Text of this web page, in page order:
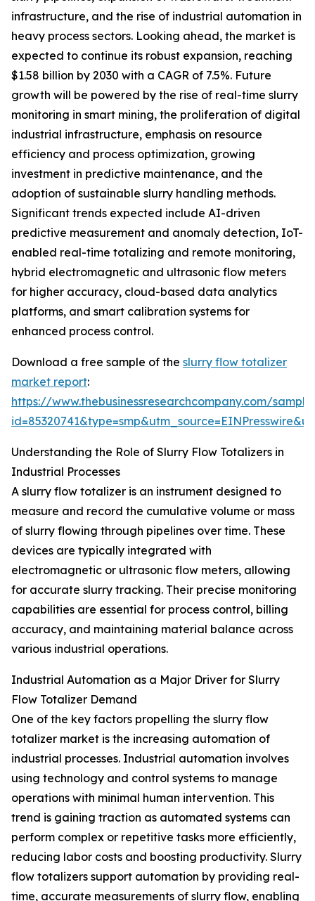
infrastructure, and the rise of industrial automation in
heavy process sectors. Looking ahead, the market is
expected to continue its robust expansion, reaching
$1.58 billion by 2030 with a CAGR of 7.5%. Future
growth will be powered by the rise of real-time slurry
monitoring in smart mining, the proliferation of digital
industrial infrastructure, emphasis on resource
efficiency and process optimization, growing
investment in predictive maintenance, and the
adoption of sustainable slurry handling methods.
Significant trends expected include AI-driven
predictive measurement and anomaly detection, IoT-
enabled real-time totalizing and remote monitoring,
hybrid electromagnetic and ultrasonic flow meters
for higher accuracy, cloud-based data analytics
platforms, and smart calibration systems for
enhanced process control.
Download a free sample of the slurry flow totalizer
market report:
https://www.thebusinessresearchcompany.com/
Understanding the Role of Slurry Flow Totalizers in
Industrial Processes
A slurry flow totalizer is an instrument designed to
measure and record the cumulative volume or mass
of slurry flowing through pipelines over time. These
devices are typically integrated with
electromagnetic or ultrasonic flow meters, allowing
for accurate slurry tracking. Their precise monitoring
capabilities are essential for process control, billing
accuracy, and maintaining material balance across
various industrial operations.
Industrial Automation as a Major Driver for Slurry
Flow Totalizer Demand
One of the key factors propelling the slurry flow
totalizer market is the increasing automation of
industrial processes. Industrial automation involves
using technology and control systems to manage
operations with minimal human intervention. This
trend is gaining traction as automated systems can
perform complex or repetitive tasks more efficiently,
reducing labor costs and boosting productivity. Slurry
flow totalizers support automation by providing real-
time, accurate measurements of slurry flow, enabling